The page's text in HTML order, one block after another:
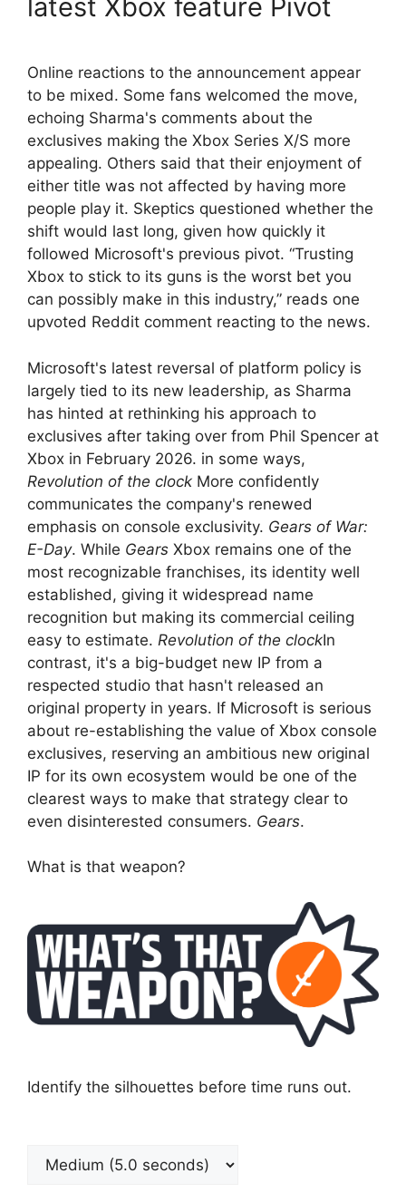
latest Xbox feature Pivot
Online reactions to the announcement appear
to be mixed. Some fans welcomed the move,
echoing Sharma's comments about the
exclusives making the Xbox Series X/S more
appealing. Others said that their enjoyment of
either title was not affected by having more
people play it. Skeptics questioned whether the
shift would last long, given how quickly it
followed Microsoft's previous pivot. “Trusting
Xbox to stick to its guns is the worst bet you
can possibly make in this industry,” reads one
upvoted Reddit comment reacting to the news.
Microsoft's latest reversal of platform policy is
largely tied to its new leadership, as Sharma
has hinted at rethinking his approach to
exclusives after taking over from Phil Spencer at
Xbox in February 2026. in some ways,
Revolution of the clock More confidently
communicates the company's renewed
emphasis on console exclusivity. Gears of War:
E-Day. While Gears Xbox remains one of the
most recognizable franchises, its identity well
established, giving it widespread name
recognition but making its commercial ceiling
easy to estimate. Revolution of the clockIn
contrast, it's a big-budget new IP from a
respected studio that hasn't released an
original property in years. If Microsoft is serious
about re-establishing the value of Xbox console
exclusives, reserving an ambitious new original
IP for its own ecosystem would be one of the
clearest ways to make that strategy clear to
even disinterested consumers. Gears.
What is that weapon?
Identify the silhouettes before time runs out.